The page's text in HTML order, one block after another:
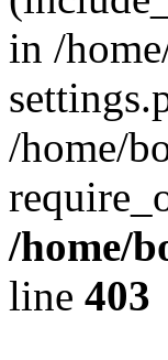
in /
/home/
/home/
line 403